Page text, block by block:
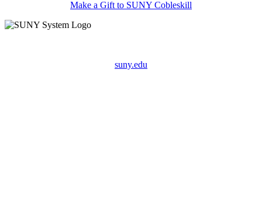
Make a Gift to SUNY Cobleskill
suny.edu